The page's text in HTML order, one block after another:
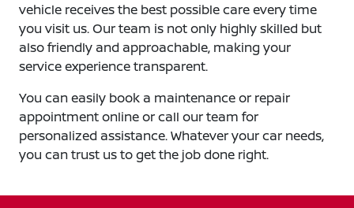
vehicle receives the best possible care every time
you visit us. Our team is not only highly skilled but
also friendly and approachable, making your
service experience transparent.
You can easily book a maintenance or repair
appointment online or call our team for
personalized assistance. Whatever your car needs,
you can trust us to get the job done right.